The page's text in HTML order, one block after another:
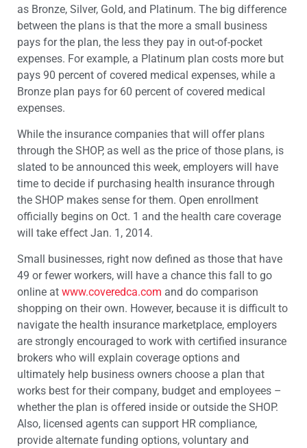
as Bronze, Silver, Gold, and Platinum. The big difference
between the plans is that the more a small business
pays for the plan, the less they pay in out-of-pocket
expenses. For example, a Platinum plan costs more but
pays 90 percent of covered medical expenses, while a
Bronze plan pays for 60 percent of covered medical
expenses.
While the insurance companies that will offer plans
through the SHOP, as well as the price of those plans, is
slated to be announced this week, employers will have
time to decide if purchasing health insurance through
the SHOP makes sense for them. Open enrollment
officially begins on Oct. 1 and the health care coverage
will take effect Jan. 1, 2014.
Small businesses, right now defined as those that have
49 or fewer workers, will have a chance this fall to go
online at www.coveredca.com and do comparison
shopping on their own. However, because it is difficult to
navigate the health insurance marketplace, employers
are strongly encouraged to work with certified insurance
brokers who will explain coverage options and
ultimately help business owners choose a plan that
works best for their company, budget and employees –
whether the plan is offered inside or outside the SHOP.
Also, licensed agents can support HR compliance,
provide alternate funding options, voluntary and